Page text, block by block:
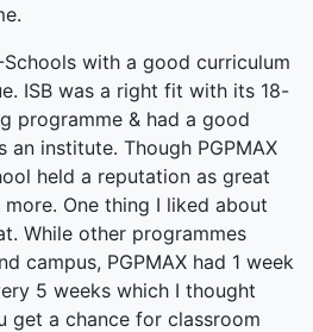
with a good curriculum
ISB was a right fit with its 18-
programme & had a good
an institute. Though PGPMAX
held a reputation as great
One thing I liked about
While other programmes
campus, PGPMAX had 1 week
5 weeks which I thought
get a chance for classroom